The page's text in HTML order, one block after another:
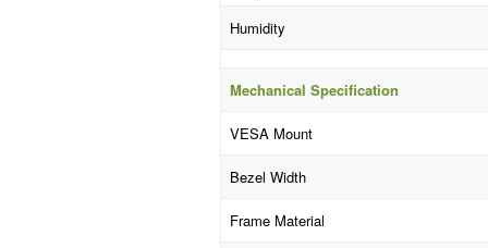
Humidity
Mechanical Specification
VESA Mount
Bezel Width
Frame Material